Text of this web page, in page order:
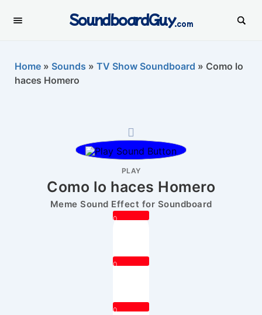
SoundboardGuy.com
Home » Sounds » TV Show Soundboard » Como lo
haces Homero
PLAY
Como lo haces Homero
Meme Sound Effect for Soundboard
0
0
0